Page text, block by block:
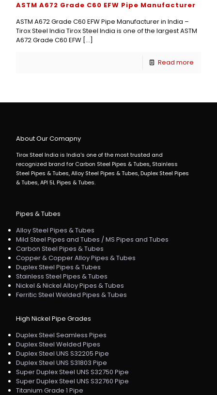
ASTM A672 Grade C60 EFW Pipe Manufacturer
ASTM A672 Grade C60 EFW Pipe Manufacturer in India –
Tirox Steel India Tirox Steel India is one of the largest ASTM
A672 Grade C60 EFW […]
Read more
About Our Comapny
Tirox Steel India is India's one of the most trusted and
recognized brand for Carbon Steel Pipes & Tubes, Stainless
Steel Pipes & Tubes, Alloy Steel Pipes & Tubes, Duplex Steel Pipes
& Tubes, API 5L Pipes & Tubes.
Pipes & Tubes
Alloy Steel Pipes & Tubes
Mild Steel Pipes and Tubes / MS Pipes and Tubes
Carbon Steel Pipes & Tubes
Copper & Copper Alloy Pipes & Tubes
Duplex Steel Pipes & Tubes
Stainless Steel Pipes & Tubes
Nickel & Nickel Alloy Pipes & Tubes
Ferritic Steel Welded Pipes & Tubes
High Nickel Pipe Grades
Duplex Steel Seamless Pipes
Duplex Steel Welded Pipes
Duplex Steel UNS S32205 Pipe
Duplex Steel UNS S31803 Pipe
Super Duplex Steel UNS S32750 Pipe
Super Duplex Steel UNS S32760 Pipe
Titanium Grade 1 Pipe